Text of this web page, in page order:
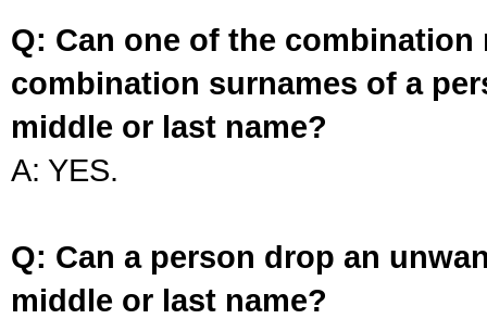
Q: Can one of the
combination surnames of a
middle or last name?
A: YES.
Q: Can a person drop an
middle or last name?